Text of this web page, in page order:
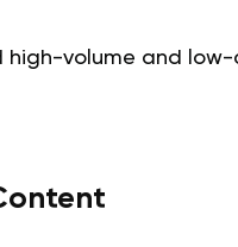
volume and low-